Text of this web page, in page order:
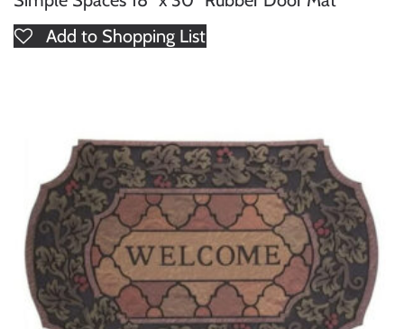
Add to Shopping List